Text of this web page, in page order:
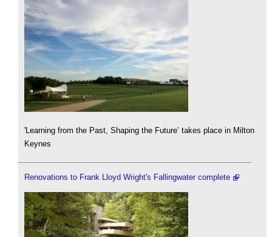
'Learning from the Past, Shaping the Future’ takes place in Milton
Keynes
Renovations to Frank Lloyd Wright's Fallingwater complete